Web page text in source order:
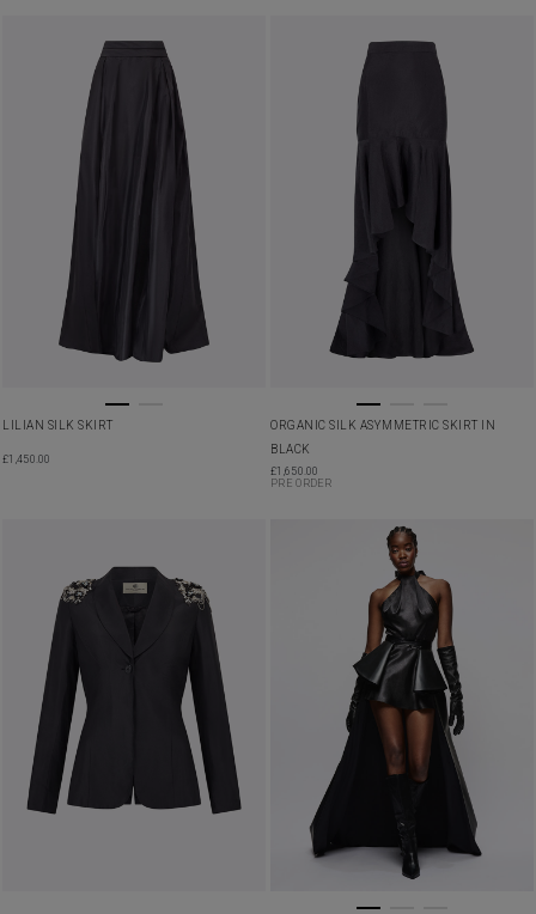
LILIAN SILK SKIRT
£1,450.00
ORGANIC SILK ASYMMETRIC SKIRT IN
BLACK
£1,650.00
PRE ORDER